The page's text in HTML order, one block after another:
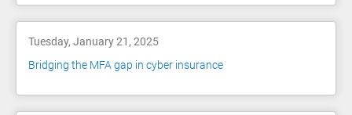
Tuesday, January 21, 2025
Bridging the MFA gap in cyber insurance